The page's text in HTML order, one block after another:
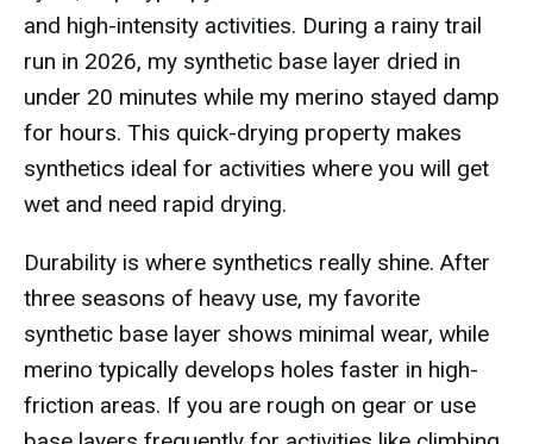
and high-intensity activities. During a rainy trail
run in 2026, my synthetic base layer dried in
under 20 minutes while my merino stayed damp
for hours. This quick-drying property makes
synthetics ideal for activities where you will get
wet and need rapid drying.
Durability is where synthetics really shine. After
three seasons of heavy use, my favorite
synthetic base layer shows minimal wear, while
merino typically develops holes faster in high-
friction areas. If you are rough on gear or use